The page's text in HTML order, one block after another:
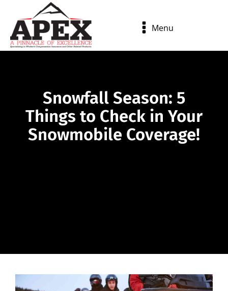
Menu
Snowfall Season: 5
Things to Check in Your
Snowmobile Coverage!